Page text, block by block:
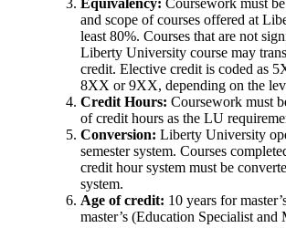
Equivalency: Coursework must
and scope of courses offered at
least 80%. Courses that are not
Liberty University course may
credit. Elective credit is coded as
8XX or 9XX, depending on the
Credit Hours: Coursework must
of credit hours as the LU
Conversion: Liberty University
semester system. Courses
credit hour system must be
system.
Age of credit: 10 years for
master’s (Education Specialist